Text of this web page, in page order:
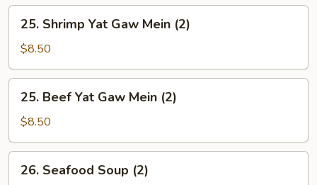
Mein
(2)
Shrimp
Yat
Gaw
Mein
(2)
25. Shrimp Yat Gaw Mein (2)
$8.50
Beef
Yat
Gaw
Mein
(2)
25. Beef Yat Gaw Mein (2)
$8.50
Seafood
26. Seafood Soup (2)